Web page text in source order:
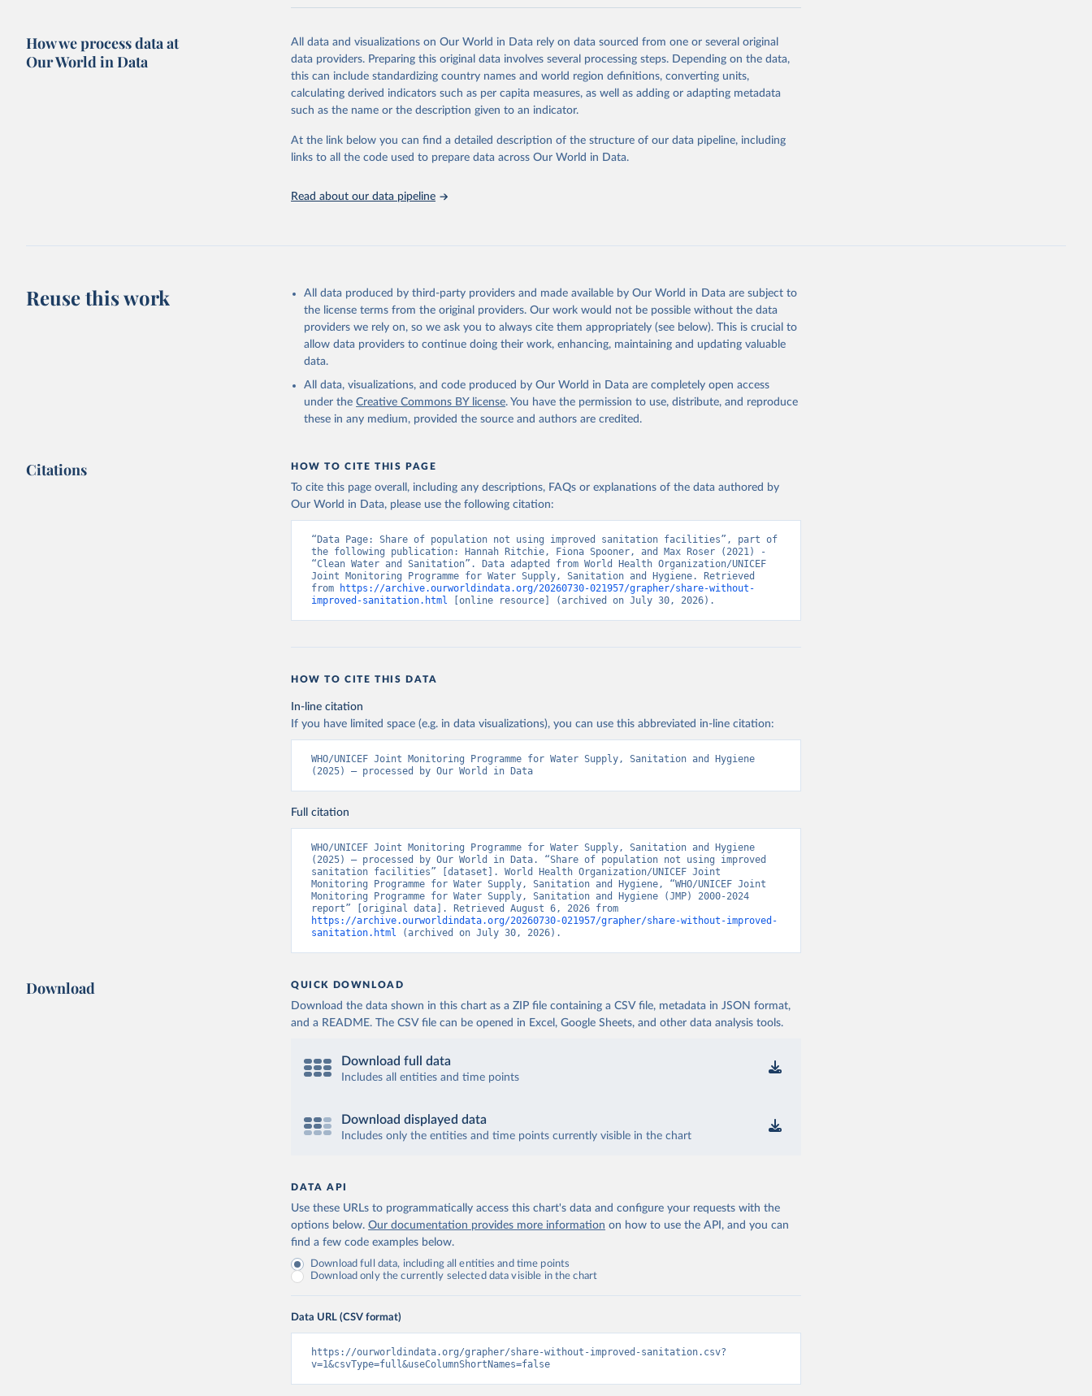
December 8, 2025
https://washdata.org/data/downloads#WLD
Citation
This is the citation of the original data obtained from the source, prior to any processing or
adaptation by Our World in Data.
To cite data downloaded from this page, please use the suggested
citation given in Reuse This Work below.
World Health Organization/UNICEF Joint Monitoring Programme for Water Supply,
How we process data at
Our World in Data
All data and visualizations on Our World in Data rely on data sourced from one or several original
data providers. Preparing this original data involves several processing steps. Depending on the data,
this can include standardizing country names and world region definitions, converting units,
calculating derived indicators such as per capita measures, as well as adding or adapting metadata
such as the name or the description given to an indicator.
At the link below you can find a detailed description of the structure of our data pipeline, including
links to all the code used to prepare data across Our World in Data.
Read about our data pipeline
Reuse this work
All data produced by third-party providers and made available by Our World in Data are subject to
the license terms from the original providers. Our work would not be possible without the data
providers we rely on, so we ask you to always cite them appropriately (see below). This is crucial to
allow data providers to continue doing their work, enhancing, maintaining and updating valuable
data.
All data, visualizations, and code produced by Our World in Data are completely open access
under the Creative Commons BY license. You have the permission to use, distribute, and reproduce
these in any medium, provided the source and authors are credited.
Citations HOW TO CITE THIS PAGE
To cite this page overall, including any descriptions, FAQs or explanations of the data authored by
Our World in Data, please use the following citation:
“Data Page: Share of population not using improved sanitation facilities”, part of
the following publication: Hannah Ritchie, Fiona Spooner, and Max Roser (2021) -
“Clean Water and Sanitation”. Data adapted from World Health Organization/UNICEF
Joint Monitoring Programme for Water Supply, Sanitation and Hygiene. Retrieved
from
https://archive.ourworldindata.org/20260730-021957/grapher/share-without-
improved-sanitation.html [online resource] (archived on July 30, 2026).
HOW TO CITE THIS DATA
In-line citation
If you have limited space (e.g. in data visualizations), you can use this abbreviated in-line citation:
WHO/UNICEF Joint Monitoring Programme for Water Supply, Sanitation and Hygiene
(2025) – processed by Our World in Data
Full citation
WHO/UNICEF Joint Monitoring Programme for Water Supply, Sanitation and Hygiene
(2025) – processed by Our World in Data. “Share of population not using improved
sanitation facilities” [dataset]. World Health Organization/UNICEF Joint
Monitoring Programme for Water Supply, Sanitation and Hygiene, “WHO/UNICEF Joint
Monitoring Programme for Water Supply, Sanitation and Hygiene (JMP) 2000-2024
https://archive.ourworldindata.org/20260730-021957/grapher/share-without-improved-
sanitation.html (archived on July 30, 2026).
Download QUICK DOWNLOAD
Download the data shown in this chart as a ZIP file containing a CSV file, metadata in JSON format,
and a README. The CSV file can be opened in Excel, Google Sheets, and other data analysis tools.
Download full data
Includes all entities and time points
Download displayed data
Includes only the entities and time points currently visible in the chart
DATA API
Use these URLs to programmatically access this chart's data and configure your requests with the
options below. Our documentation provides more information on how to use the API, and you can
find a few code examples below.
Download full data, including all entities and time points
Download only the currently selected data visible in the chart
Data URL (CSV format)
https://ourworldindata.org/grapher/share-without-improved-sanitation.csv?
v=1&csvType=full&useColumnShortNames=false